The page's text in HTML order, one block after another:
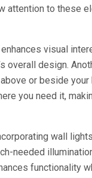
attention to these
visual
overall design.
or beside
you need it,
wall
needed
functionality